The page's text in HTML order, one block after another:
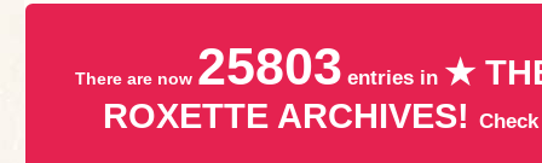
There are now 25803 entries in ★
ROXETTE ARCHIVES!